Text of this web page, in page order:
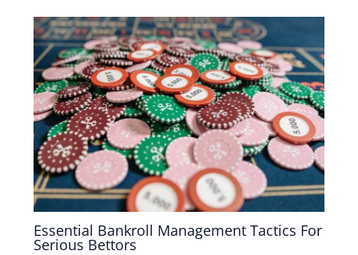
Essential Bankroll Management Tactics For
Serious Bettors